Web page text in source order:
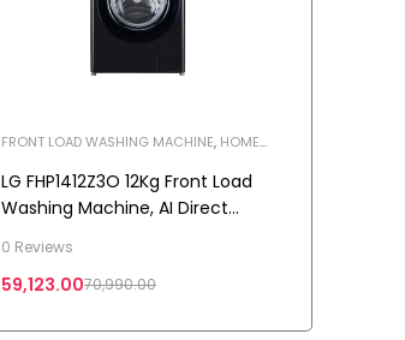
FRONT LOAD WASHING MACHINE, HOME
LG FHP1412Z3O 12Kg Front Load
Washing Machine, AI Direct
0 Reviews
70,990.00
59,123.00